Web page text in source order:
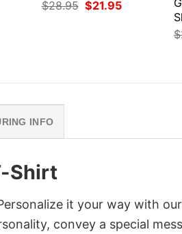
$28.95 Original
price
$21.95Current
$
INFO
Shirt
it your way with
convey a special